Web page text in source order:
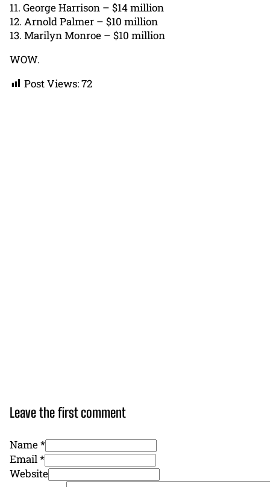
11. George Harrison – $14 million
12. Arnold Palmer – $10 million
13. Marilyn Monroe – $10 million
WOW.
Post Views:72
Leave the first comment
Name *
Email *
Website